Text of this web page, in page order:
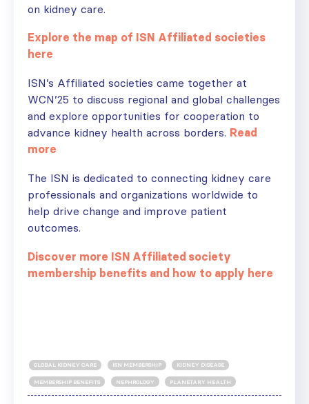
on kidney care.
Explore the map of ISN Affiliated societies
here
ISN’s Affiliated societies came together at
WCN’25 to discuss regional and global challenges
and explore opportunities for cooperation to
advance kidney health across borders. Read
more
The ISN is dedicated to connecting kidney care
professionals and organizations worldwide to
help drive change and improve patient
outcomes.
Discover more ISN Affiliated society
membership benefits and how to apply here
GLOBAL KIDNEY CARE ISN MEMBERSHIP KIDNEY DISEASE
MEMBERSHIP BENEFITS NEPHROLOGY PLANETARY HEALTH